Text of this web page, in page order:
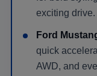
exciting drive.
Ford
quick
AWD, and